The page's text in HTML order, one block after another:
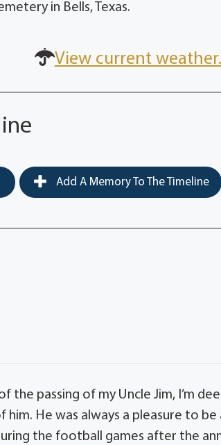
in Bells, Texas.
View current weather.
Add A Memory To The Timeline
the passing of my Uncle Jim, I’m
him. He was always a pleasure to
the football games after the